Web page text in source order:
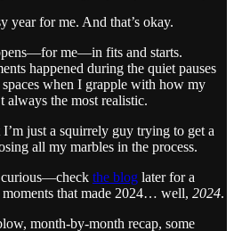
year for me. And that’s okay.
me—in fits and starts.
happened during the quiet pauses
when I grapple with how my
always the most realistic.
just a squirrely guy trying to get a
all my marbles in the process.
the blog later for a
that made 2024… well, 2024.
month-by-month recap, some